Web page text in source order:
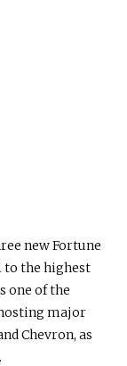
new Fortune
to the highest
one of the
major
Chevron, as